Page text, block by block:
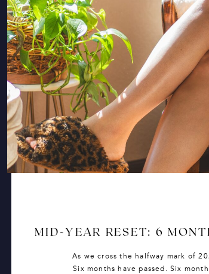
As we cross the halfway mark of
Six months have passed. Six
MID-YEAR RESET: 6